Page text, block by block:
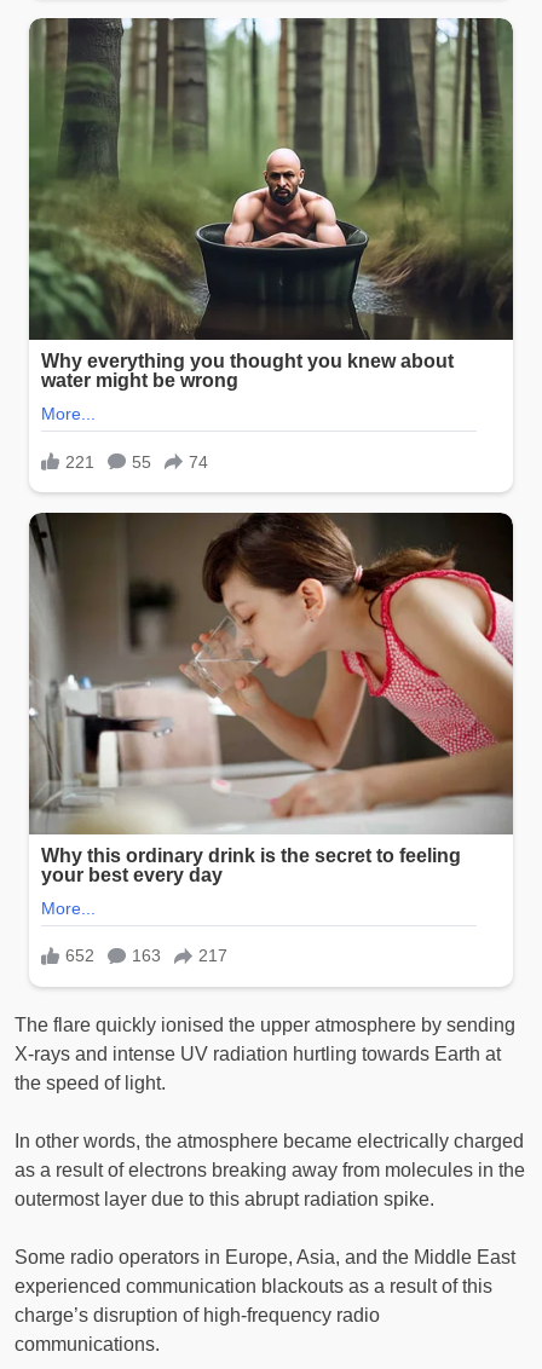
The flare quickly ionised the upper atmosphere by sending
X-rays and intense UV radiation hurtling towards Earth at
the speed of light.
In other words, the atmosphere became electrically charged
as a result of electrons breaking away from molecules in the
outermost layer due to this abrupt radiation spike.
Some radio operators in Europe, Asia, and the Middle East
experienced communication blackouts as a result of this
charge’s disruption of high-frequency radio
communications.